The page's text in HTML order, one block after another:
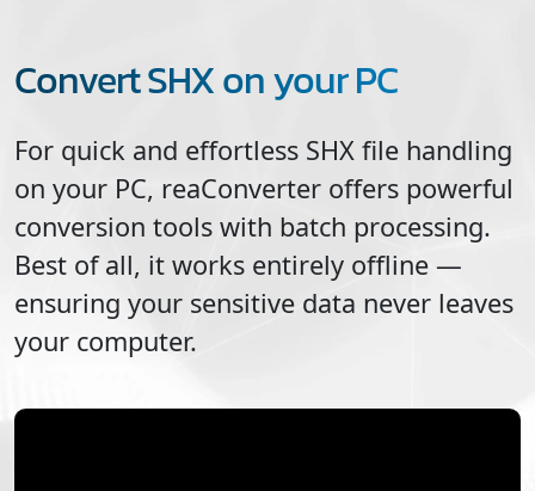
Convert SHX on your PC
For quick and effortless SHX file handling
on your PC, reaConverter offers powerful
conversion tools with batch processing.
Best of all, it works entirely offline —
ensuring your sensitive data never leaves
your computer.